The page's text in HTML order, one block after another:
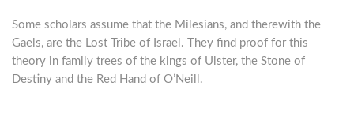
Some scholars assume that the Milesians, and therewith the
Gaels, are the Lost Tribe of Israel. They find proof for this
theory in family trees of the kings of Ulster, the Stone of
Destiny and the Red Hand of O’Neill.